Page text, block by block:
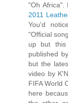
"Oh Africa".
2011
You'd
"Official
up but this
published
but the
video by
FIFA World
here